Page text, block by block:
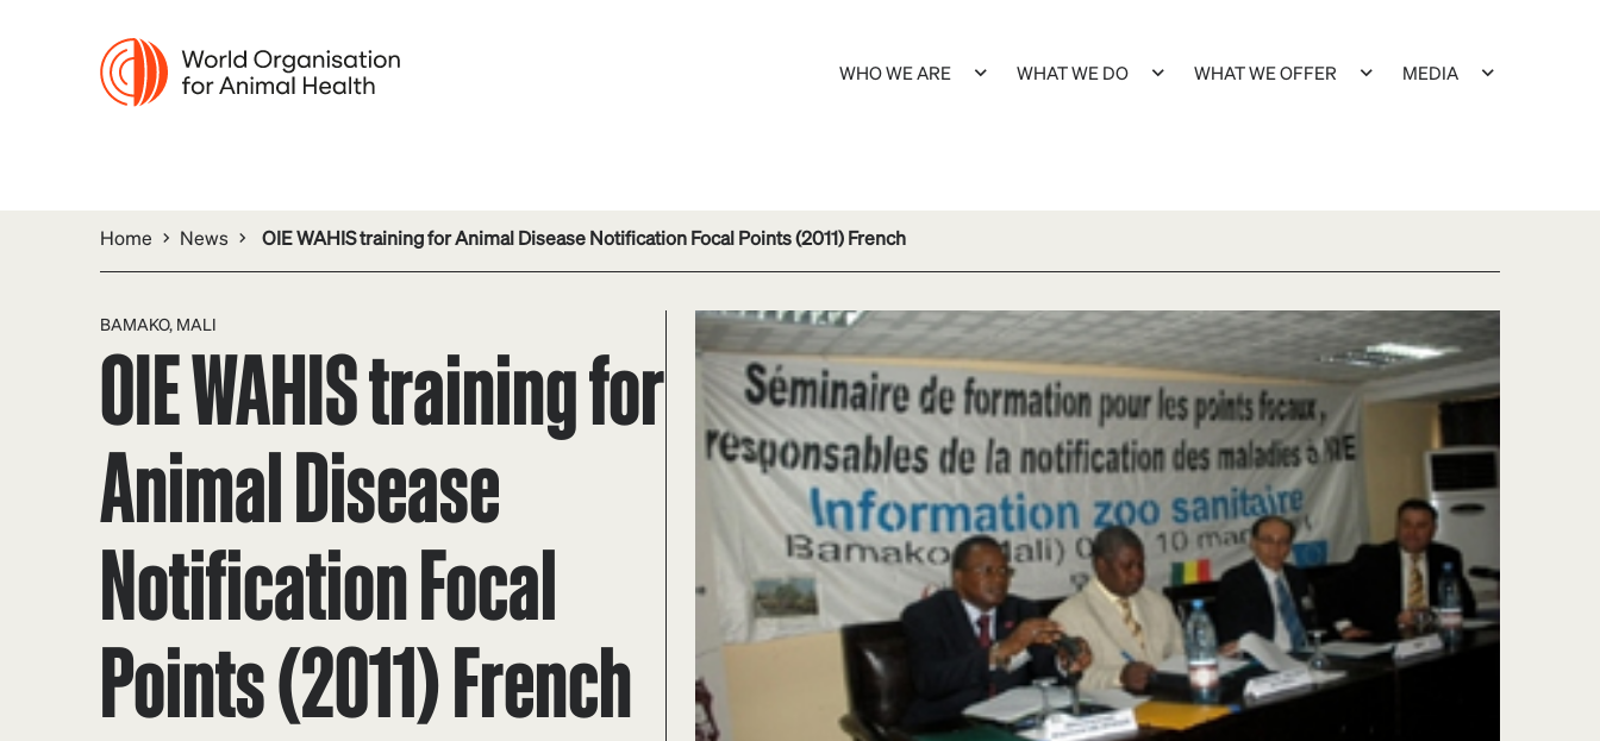
WHO WE ARE WHAT WE DO WHAT WE OFFER MEDIA
Home News OIE WAHIS training for Animal Disease Notification Focal Points (2011) French
BAMAKO, MALI
OIE WAHIS training for
Animal Disease
Notification Focal
Points (2011) French